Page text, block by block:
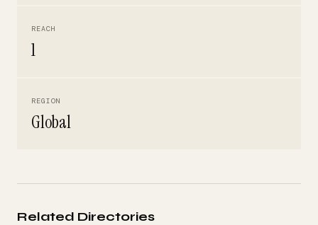
REACH
1
REGION
Global
Related Directories